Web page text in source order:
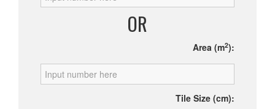
OR
Area (m2):
Tile Size (cm):